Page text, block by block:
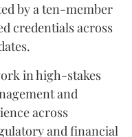
by a ten-member
credentials across
in high-stakes
and
across
and financial